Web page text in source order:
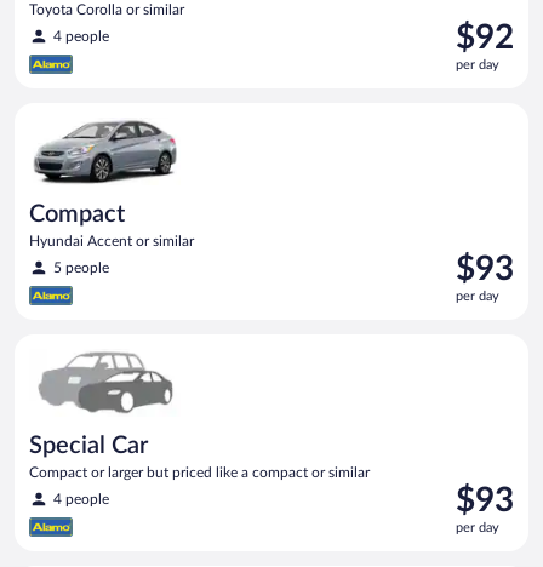
Toyota Corolla or similar
4 people
Price
is
$92
$92
per day
Compact
Hyundai Accent or similar
5 people
Price
is
$93
$93
per day
Special Car
Compact or larger but priced like a compact or similar
4 people
Price
is
$93
$93
per day